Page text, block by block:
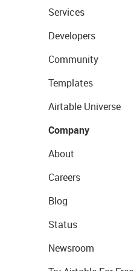
Services
Developers
Community
Templates
Airtable Universe
Company
About
Careers
Blog
Status
Newsroom